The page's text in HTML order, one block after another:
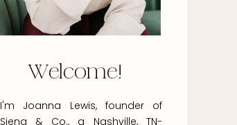
I'm Joanna Lewis, founder of
Siena & Co., a Nashville, TN-
Welcome!